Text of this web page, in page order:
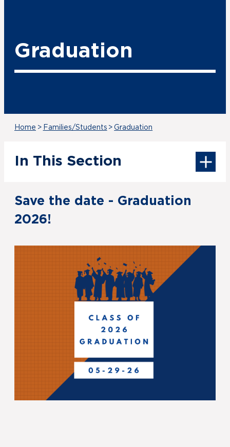
Graduation
Home > Families/Students > Graduation
In This Section
Save the date - Graduation
2026!